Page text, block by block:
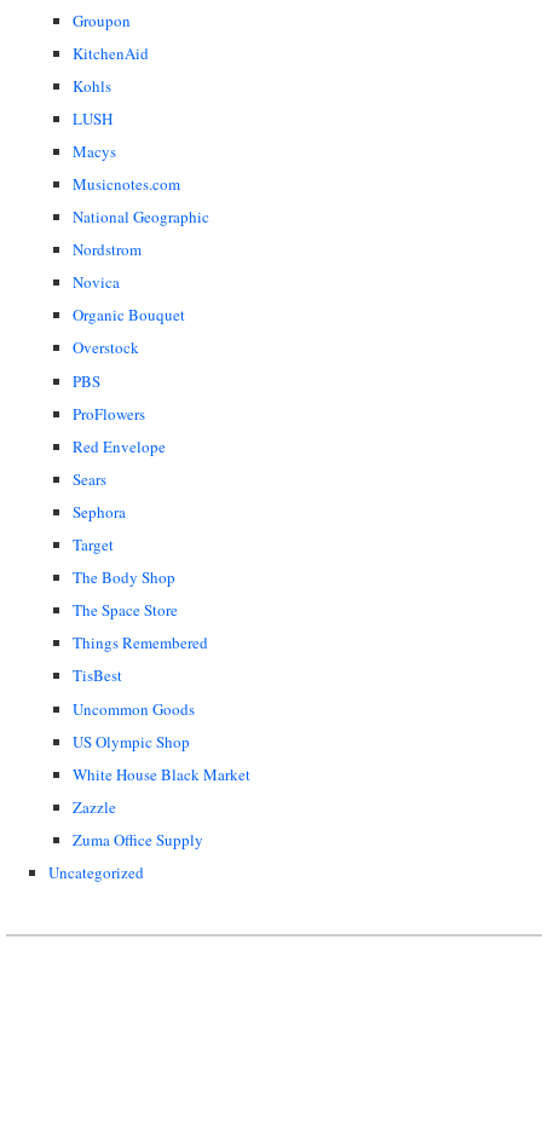
Groupon
KitchenAid
Kohls
LUSH
Macys
Musicnotes.com
National Geographic
Nordstrom
Novica
Organic Bouquet
Overstock
PBS
ProFlowers
Red Envelope
Sears
Sephora
Target
The Body Shop
The Space Store
Things Remembered
TisBest
Uncommon Goods
US Olympic Shop
White House Black Market
Zazzle
Zuma Office Supply
Uncategorized